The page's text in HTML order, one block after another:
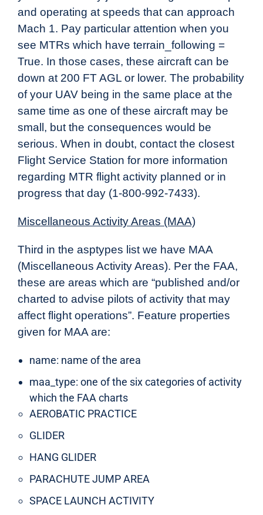
and operating at speeds that can approach
Mach 1. Pay particular attention when you
see MTRs which have terrain_following =
True. In those cases, these aircraft can be
down at 200 FT AGL or lower. The probability
of your UAV being in the same place at the
same time as one of these aircraft may be
small, but the consequences would be
serious. When in doubt, contact the closest
Flight Service Station for more information
regarding MTR flight activity planned or in
progress that day (1-800-992-7433).
Miscellaneous Activity Areas (MAA)
Third in the asptypes list we have MAA
(Miscellaneous Activity Areas). Per the FAA,
these are areas which are “published and/or
charted to advise pilots of activity that may
affect flight operations”. Feature properties
given for MAA are:
name: name of the area
maa_type: one of the six categories of activity
which the FAA charts
AEROBATIC PRACTICE
GLIDER
HANG GLIDER
PARACHUTE JUMP AREA
SPACE LAUNCH ACTIVITY